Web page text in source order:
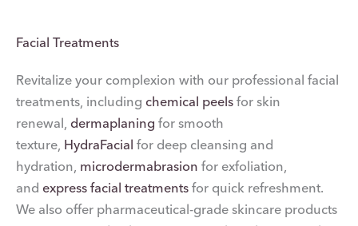
Facial Treatments
Revitalize your complexion with our professional facial
treatments, including chemical peels for skin
renewal, dermaplaning for smooth
texture, HydraFacial for deep cleansing and
hydration, microdermabrasion for exfoliation,
and express facial treatments for quick refreshment.
We also offer pharmaceutical-grade skincare products